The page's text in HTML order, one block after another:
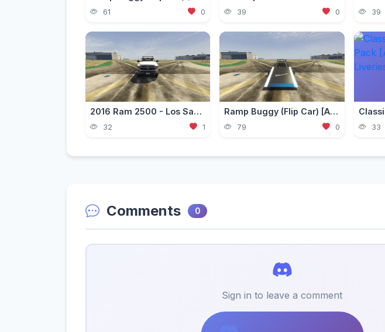
61 0 39 0 39
2016 Ram 2500 - Los Santos Fire Department (LSFD/LAFD) [Add-On | DLS / non-ELS]
32 1
Ramp Buggy (Flip Car) [Add-On]
79 0 33
Comments 0
Sign in to leave a comment